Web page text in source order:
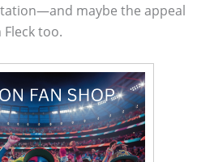
maybe the appeal
too.